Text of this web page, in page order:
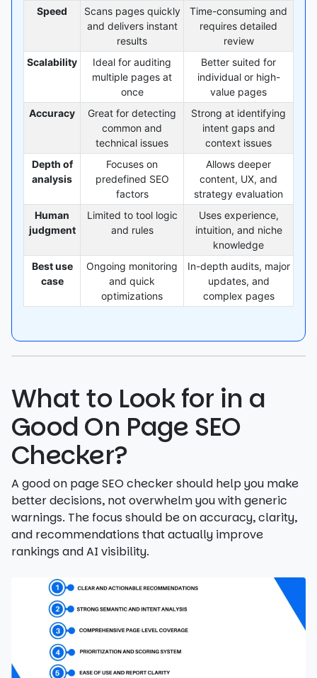
Speed
Scans pages quickly
and delivers instant
results
Time-consuming and
requires detailed
review
Scalability
Ideal for auditing
multiple pages at
once
Better suited for
individual or high-
value pages
Accuracy
Great for detecting
common and
technical issues
Strong at identifying
intent gaps and
context issues
Depth of
analysis
Focuses on
predefined SEO
factors
Allows deeper
content, UX, and
strategy evaluation
Human
judgment
Limited to tool logic
and rules
Uses experience,
intuition, and niche
knowledge
Best use
case
Ongoing monitoring
and quick
optimizations
In-depth audits, major
updates, and
complex pages
What to Look for in a
Good On Page SEO
Checker?
A good on page SEO checker should help you make
better decisions, not overwhelm you with generic
warnings. The focus should be on accuracy, clarity,
and recommendations that actually improve
rankings and AI visibility.